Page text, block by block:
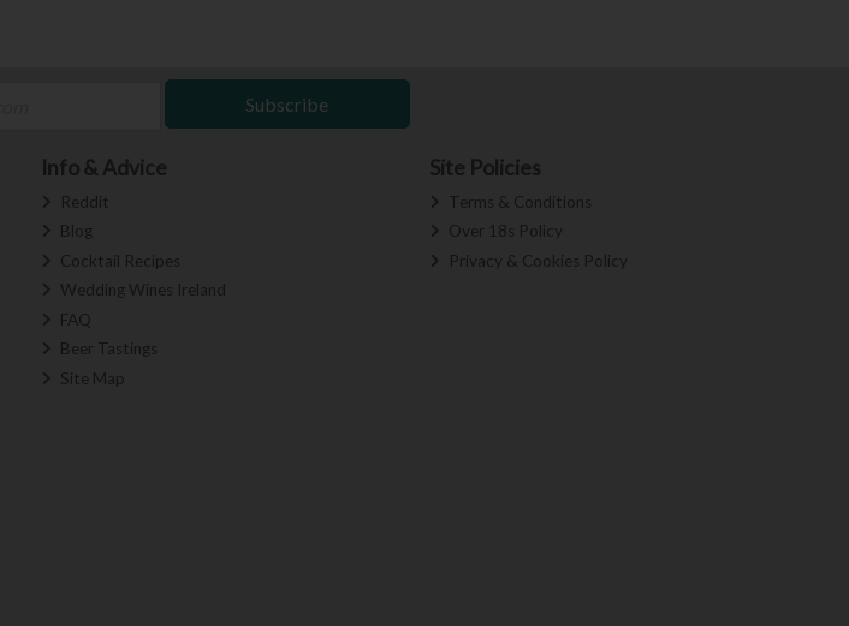
Subscribe
Info & Advice
Reddit
Blog
Cocktail Recipes
Wedding Wines Ireland
FAQ
Beer Tastings
Site Map
Site Policies
Terms & Conditions
Over 18s Policy
Privacy & Cookies Policy